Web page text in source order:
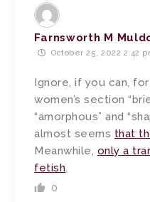
Farnsworth M
October 25, 2022 2:42
Ignore, if you can,
women’s section
“amorphous” and
almost seems that
Meanwhile, only a
fetish.
0